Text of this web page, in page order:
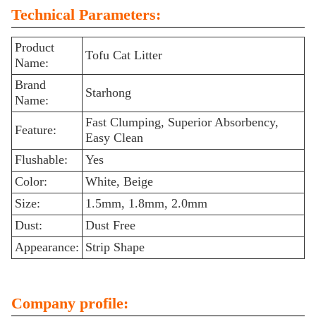
Technical Parameters:
Product
Name:
Tofu Cat Litter
Brand
Name:
Starhong
Feature:
Fast Clumping, Superior Absorbency,
Easy Clean
Flushable:
Yes
Color:
White, Beige
Size:
1.5mm, 1.8mm, 2.0mm
Dust:
Dust Free
Appearance: Strip Shape
Company profile: